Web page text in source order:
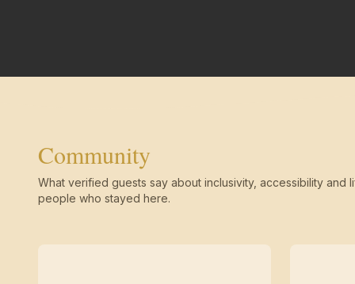
Community
What verified guests say about inclusivity, accessibility and
people who stayed here.